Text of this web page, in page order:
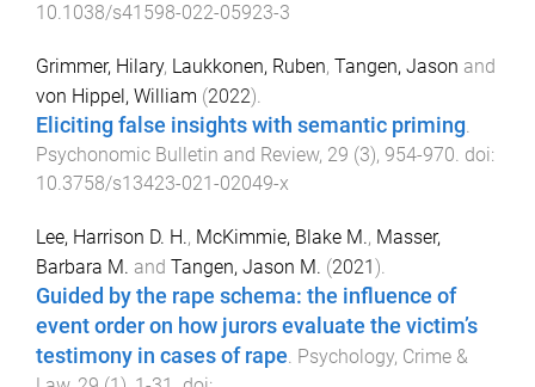
10.1038/s41598-022-05923-3
Grimmer, Hilary, Laukkonen, Ruben, Tangen, Jason and
von Hippel, William (2022).
Eliciting false insights with semantic priming.
Psychonomic Bulletin and Review, 29 (3), 954-970. doi:
10.3758/s13423-021-02049-x
Lee, Harrison D. H., McKimmie, Blake M., Masser,
Barbara M. and Tangen, Jason M. (2021).
Guided by the rape schema: the influence of
event order on how jurors evaluate the victim’s
testimony in cases of rape. Psychology, Crime &